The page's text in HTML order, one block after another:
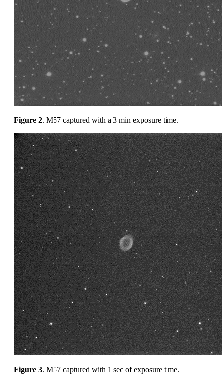
Figure 2. M57 captured with a 3 min exposure time.
Figure 3. M57 captured with 1 sec of exposure time.